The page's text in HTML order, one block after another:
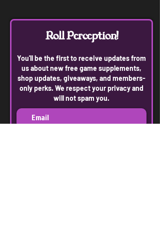
Roll Perception!
You'll be the first to receive updates from
us about new free game supplements,
shop updates, giveaways, and members-
only perks. We respect your privacy and
will not spam you.